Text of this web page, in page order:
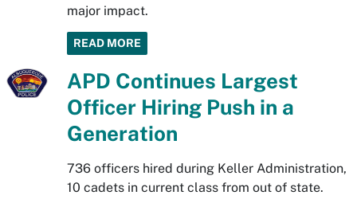
major impact.
READ MORE
APD Continues Largest
Officer Hiring Push in a
Generation
736 officers hired during Keller Administration,
10 cadets in current class from out of state.